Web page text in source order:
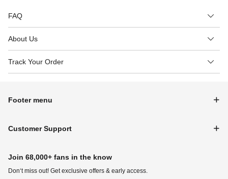
FAQ
About Us
Track Your Order
Footer menu
Customer Support
Join 68,000+ fans in the know
Don‘t miss out! Get exclusive offers & early access.